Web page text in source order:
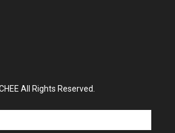
All Rights Reserved.